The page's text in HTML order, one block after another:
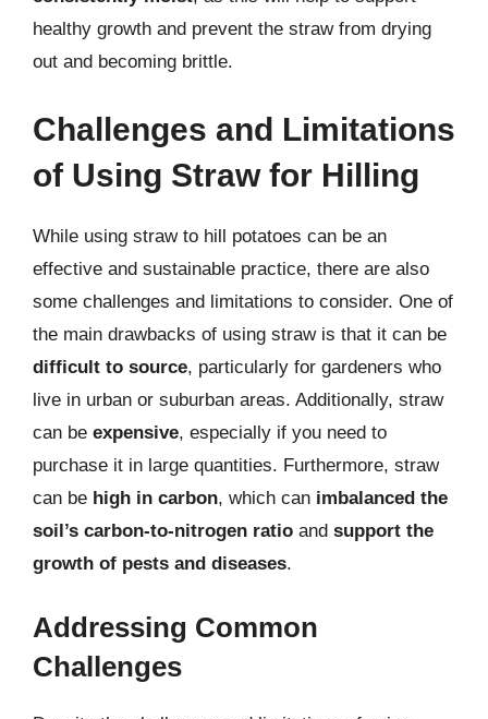
healthy growth and prevent the straw from drying
out and becoming brittle.
Challenges and Limitations
of Using Straw for Hilling
While using straw to hill potatoes can be an
effective and sustainable practice, there are also
some challenges and limitations to consider. One of
the main drawbacks of using straw is that it can be
difficult to source, particularly for gardeners who
live in urban or suburban areas. Additionally, straw
can be expensive, especially if you need to
purchase it in large quantities. Furthermore, straw
can be high in carbon, which can imbalanced the
soil’s carbon-to-nitrogen ratio and support the
growth of pests and diseases.
Addressing Common
Challenges